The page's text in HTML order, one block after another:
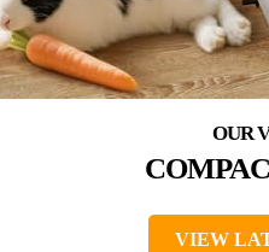
VIEW